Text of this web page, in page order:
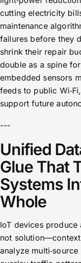
cutting electricity
maintenance
failures before they
shrink their repair
double as a spine
embedded sensors
feeds to public
support future
---
Unified
Glue That
Systems
Whole
IoT devices
not
analyze